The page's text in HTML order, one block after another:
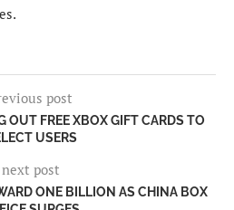
post
OUT FREE XBOX GIFT CARDS TO
USERS
next post
ONE BILLION AS CHINA BOX